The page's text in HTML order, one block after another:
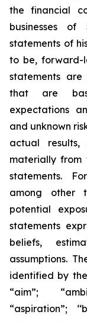
the financial
businesses
statements of
to be, forward-
statements
that are
expectations
and unknown
actual
materially from
statements.
among other
potential
statements
beliefs,
assumptions.
identified by
“aim”;
“aspiration”;